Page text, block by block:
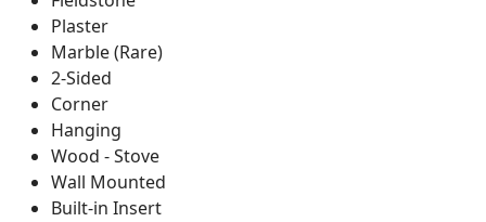
Plaster
Marble (Rare)
2-Sided
Corner
Hanging
Wood - Stove
Wall Mounted
Built-in Insert